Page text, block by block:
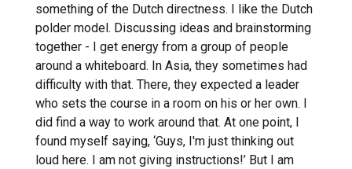
something of the Dutch directness. I like the Dutch
polder model. Discussing ideas and brainstorming
together - I get energy from a group of people
around a whiteboard. In Asia, they sometimes had
difficulty with that. There, they expected a leader
who sets the course in a room on his or her own. I
did find a way to work around that. At one point, I
found myself saying, ‘Guys, I'm just thinking out
loud here. I am not giving instructions!’ But I am